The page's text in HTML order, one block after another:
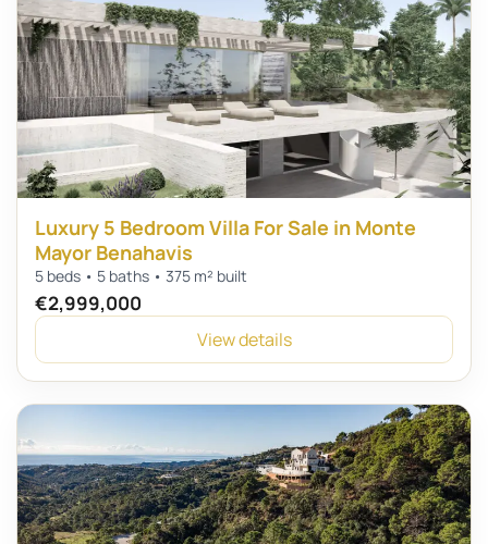
Luxury 5 Bedroom Villa For Sale in Monte
Mayor Benahavis
5 beds • 5 baths • 375 m² built
€2,999,000
View details